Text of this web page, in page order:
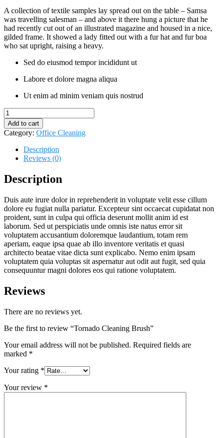
A collection of textile samples lay spread out on the table – Samsa
was travelling salesman – and above it there hung a picture that he
had recently cut out of an illustrated magazine and housed in a nice,
gilded frame. It showed a lady fitted out with a fur hat and fur boa
who sat upright, raising a heavy.
Sed do eiusmod tempor incididunt ut
Labore et dolore magna aliqua
Ut enim ad minim veniam quis nostrud
Tornado
Cleaning
Brush
quantity
Add to cart
Category: Office Cleaning
Description
Reviews (0)
Description
Duis aute irure dolor in reprehenderit in voluptate velit esse cillum
dolore eu fugiat nulla pariatur. Excepteur sint occaecat cupidatat non
proident, sunt in culpa qui officia deserunt mollit anim id est
laborum. Sed ut perspiciatis unde omnis iste natus error sit
voluptatem accusantium doloremque laudantium, totam rem
aperiam, eaque ipsa quae ab illo inventore veritatis et quasi
architecto beatae vitae dicta sunt explicabo. Nemo enim ipsam
voluptatem quia voluptas sit aspernatur aut odit aut fugit, sed quia
consequuntur magni dolores eos qui ratione voluptatem.
Reviews
There are no reviews yet.
Be the first to review “Tornado Cleaning Brush”
Your email address will not be published. Required fields are
marked *
Your rating *
Your review *